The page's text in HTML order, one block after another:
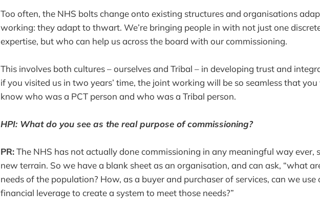
Too often, the NHS bolts change onto existing structures and organisations
working: they adapt to thwart. We’re bringing people in with not just one
expertise, but who can help us across the board with our commissioning.
This involves both cultures – ourselves and Tribal – in developing trust and
if you visited us in two years’ time, the joint working will be so seamless that you
know who was a PCT person and who was a Tribal person.
HPI: What do you see as the real purpose of commissioning?
PR:The NHS has not actually done commissioning in any meaningful way ever,
new terrain. So we have a blank sheet as an organisation, and can ask, “what
needs of the population? How, as a buyer and purchaser of services, can we use
financial leverage to create a system to meet those needs?”